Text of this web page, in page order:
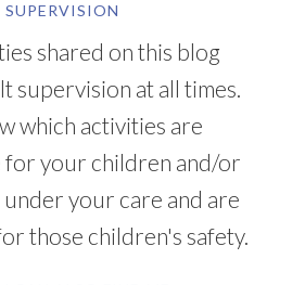
SUPERVISION
shared on this blog
supervision at all times.
which activities are
your children and/or
your care and are
those children's safety.